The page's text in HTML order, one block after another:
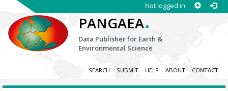
Not logged in
PANGAEA.
Data Publisher for Earth &
Environmental Science
SEARCH SUBMIT HELP ABOUT CONTACT